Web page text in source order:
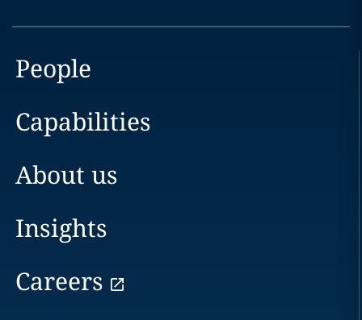
People
Capabilities
About us
Insights
Careers